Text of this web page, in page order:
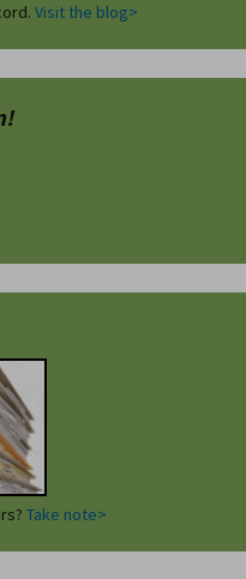
Visit the blog>
Take note>